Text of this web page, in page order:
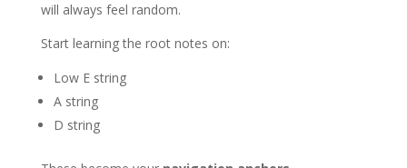
will always feel random.
Start learning the root notes on:
Low E string
A string
D string